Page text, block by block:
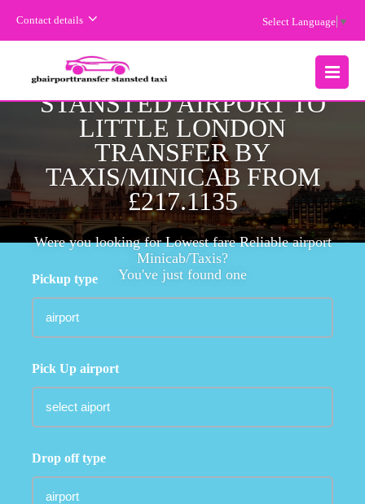
Contact details Select Language ▼
MENU
CHEAPEST FARE
STANSTED AIRPORT TO
LITTLE LONDON
TRANSFER BY
TAXIS/MINICAB FROM
£217.1135
Were you looking for Lowest fare Reliable airport
Minicab/Taxis?
You've just found one
Pickup type
Pick Up airport
Drop off type